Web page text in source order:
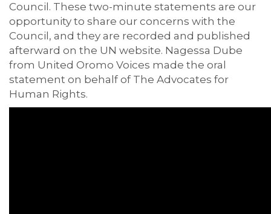
Council. These two-minute statements are our
opportunity to share our concerns with the
Council, and they are recorded and published
afterward on the UN website. Nagessa Dube
from United Oromo Voices made the oral
statement on behalf of The Advocates for
Human Rights.